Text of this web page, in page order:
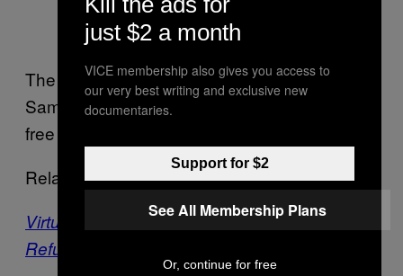
Image courtesy of Vrse.works
The film can be viewed in 360 video,
Samsung Gear or Google Cardboard and is
free to view on the
Related:
Virtual Reality Journalism Puts You Inside the
Refugee Crisis
just $2 a month
VICE membership also gives you access to
our very best writing and exclusive new
documentaries.
Support for $2
See All Membership Plans
Or, continue for free